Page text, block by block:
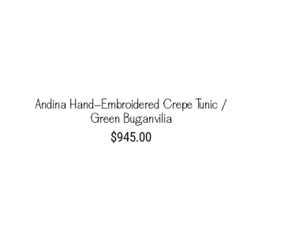
Andina Hand-Embroidered Crepe Tunic /
Green Buganvilia
$945.00